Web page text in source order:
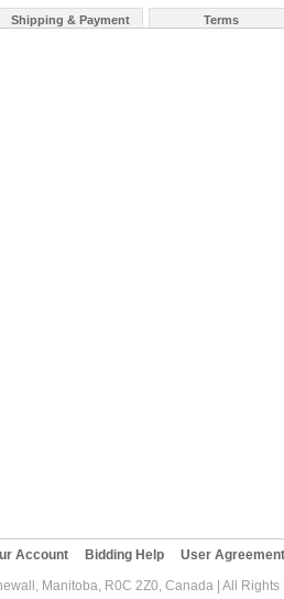
Shipping & Payment Terms
Account Bidding Help
User
Manitoba, R0C 2Z0, Canada | All